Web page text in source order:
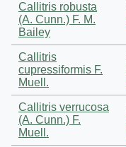
Callitris robusta
(A. Cunn.) F. M.
Bailey
Callitris
cupressiformis F.
Muell.
Callitris verrucosa
(A. Cunn.) F.
Muell.